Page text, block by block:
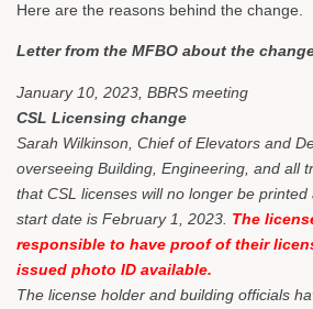
Here are the reasons behind the change.
Letter from the MFBO about the
January 10, 2023, BBRS meeting
CSL Licensing change
Sarah Wilkinson, Chief of Elevators and
overseeing Building, Engineering, and all
that CSL licenses will no longer be
start date is February 1, 2023. The
responsible to have proof of their
issued photo ID available.
The license holder and building officials